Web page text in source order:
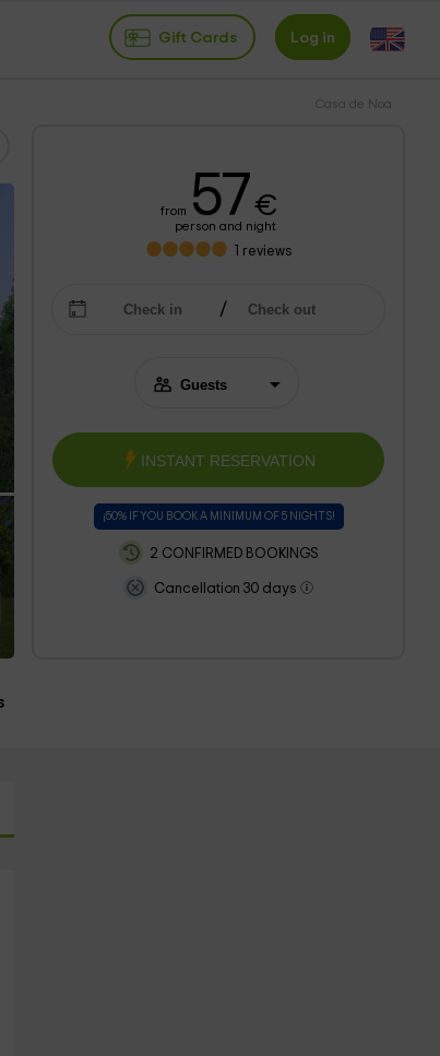
Gift Cards Log in
Casa de Noa
from 57€
person and night
1 reviews
INSTANT RESERVATION
¡50% IF YOU BOOK A MINIMUM OF 5 NIGHTS!
2 CONFIRMED BOOKINGS
Cancellation 30 days